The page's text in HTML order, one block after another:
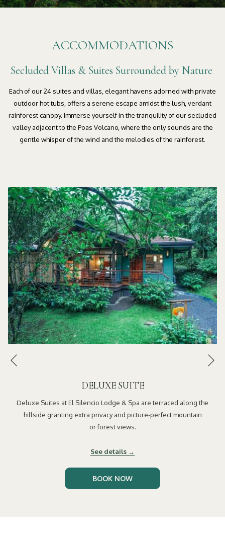
ACCOMMODATIONS
Secluded Villas & Suites Surrounded by Nature
Each of our 24 suites and villas, elegant havens adorned with private
outdoor hot tubs, offers a serene escape amidst the lush, verdant
rainforest canopy. Immerse yourself in the tranquility of our secluded
valley adjacent to the Poas Volcano, where the only sounds are the
gentle whisper of the wind and the melodies of the rainforest.
Previous
DELUXE SUITE
Deluxe Suites at El Silencio Lodge & Spa are terraced along the
hillside granting extra privacy and picture-perfect mountain
or forest views.
See details
BOOK NOWOPENS